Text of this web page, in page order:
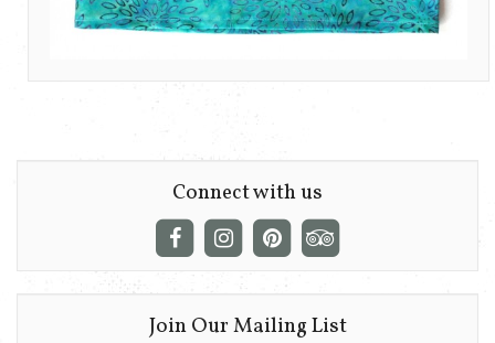
Connect with us
Join Our Mailing List